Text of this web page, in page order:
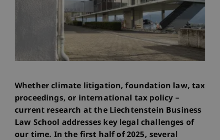
Whether climate litigation, foundation law, tax
proceedings, or international tax policy –
current research at the Liechtenstein Business
Law School addresses key legal challenges of
our time. In the first half of 2025, several